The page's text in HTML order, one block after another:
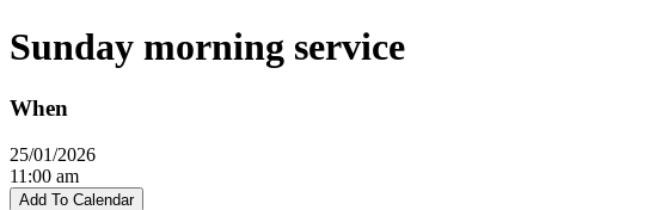
Sunday morning service
When
25/01/2026
11:00 am
Add To Calendar